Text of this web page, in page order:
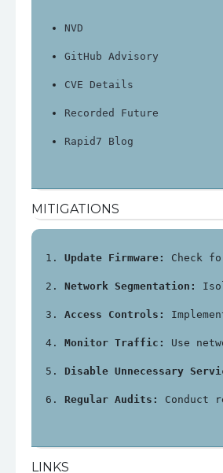
NVD
GitHub Advisory
CVE Details
Recorded Future
Rapid7 Blog
MITIGATIONS
Update Firmware: Check
Network Segmentation:
Access Controls:
Monitor Traffic: Use
Disable Unnecessary
Regular Audits: Conduct
LINKS